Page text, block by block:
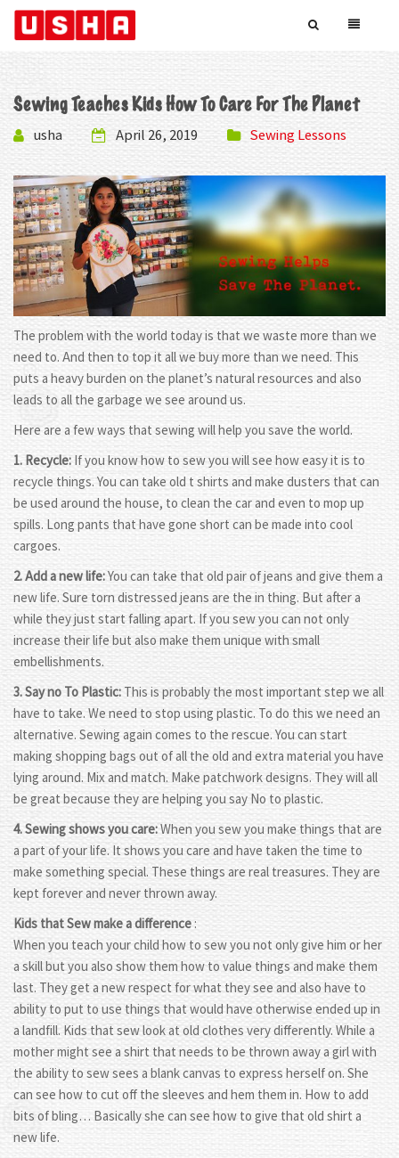
Sewing Teaches Kids How To Care For The Planet
usha
April 26, 2019 Sewing Lessons
The problem with the world today is that we waste more than we
need to. And then to top it all we buy more than we need. This
puts a heavy burden on the planet’s natural resources and also
leads to all the garbage we see around us.
Here are a few ways that sewing will help you save the world.
1. Recycle:If you know how to sew you will see how easy it is to
recycle things. You can take old t shirts and make dusters that can
be used around the house, to clean the car and even to mop up
spills. Long pants that have gone short can be made into cool
cargoes.
2. Add a new life:You can take that old pair of jeans and give them a
new life. Sure torn distressed jeans are the in thing. But after a
while they just start falling apart. If you sew you can not only
increase their life but also make them unique with small
embellishments.
3. Say no To Plastic: This is probably the most important step we all
have to take. We need to stop using plastic. To do this we need an
alternative. Sewing again comes to the rescue. You can start
making shopping bags out of all the old and extra material you have
lying around. Mix and match. Make patchwork designs. They will all
be great because they are helping you say No to plastic.
4. Sewing shows you care:When you sew you make things that are
a part of your life. It shows you care and have taken the time to
make something special. These things are real treasures. They are
kept forever and never thrown away.
Kids that Sew make a difference:
When you teach your child how to sew you not only give him or her
a skill but you also show them how to value things and make them
last. They get a new respect for what they see and also have to
ability to put to use things that would have otherwise ended up in
a landfill. Kids that sew look at old clothes very differently. While a
mother might see a shirt that needs to be thrown away a girl with
the ability to sew sees a blank canvas to express herself on. She
can see how to cut off the sleeves and hem them in. How to add
bits of bling… Basically she can see how to give that old shirt a
new life.